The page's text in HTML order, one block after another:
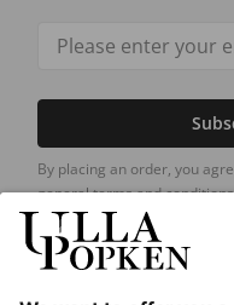
By placing an order, you
general terms and